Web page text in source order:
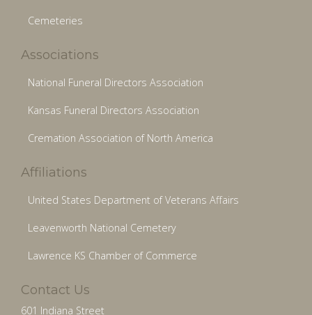
Cemeteries
Associations
National Funeral Directors Association
Kansas Funeral Directors Association
Cremation Association of North America
Affiliations
United States Department of Veterans Affairs
Leavenworth National Cemetery
Lawrence KS Chamber of Commerce
Contact Us
601 Indiana Street